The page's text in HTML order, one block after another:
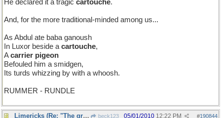
He declared it a tragic cartouche.
And, for the more traditional-minded among us...
As Abdul ate baba ganoush
In Luxor beside a cartouche,
Acarrier pigeon
Befouled him a smidgen,
Its turds whizzing by with a whoosh.
RUMMER - RUNDLE
Limericks (Re: "The great vowel shift" thread) beck123 #190844
05/01/2010 12:22 PM